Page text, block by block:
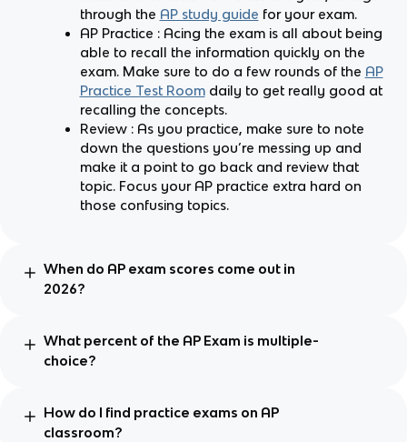
through the AP study guide for your exam.
AP Practice : Acing the exam is all about being
able to recall the information quickly on the
exam. Make sure to do a few rounds of the AP
Practice Test Room daily to get really good at
recalling the concepts.
Review : As you practice, make sure to note
down the questions you’re messing up and
make it a point to go back and review that
topic. Focus your AP practice extra hard on
those confusing topics.
When do AP exam scores come out in
2026?
What percent of the AP Exam is multiple-
choice?
How do I find practice exams on AP
classroom?